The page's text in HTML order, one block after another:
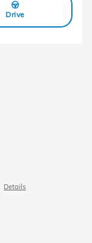
Drive
Details